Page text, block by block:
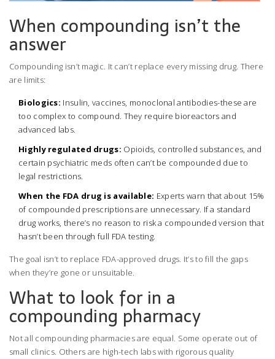
When compounding isn’t the
answer
Compounding isn’t magic. It can’t replace every missing drug. There
are limits:
Biologics: Insulin, vaccines, monoclonal antibodies-these are
too complex to compound. They require bioreactors and
advanced labs.
Highly regulated drugs: Opioids, controlled substances, and
certain psychiatric meds often can’t be compounded due to
legal restrictions.
When the FDA drug is available: Experts warn that about 15%
of compounded prescriptions are unnecessary. If a standard
drug works, there’s no reason to risk a compounded version that
hasn’t been through full FDA testing.
The goal isn’t to replace FDA-approved drugs. It’s to fill the gaps
when they’re gone or unsuitable.
What to look for in a
compounding pharmacy
Not all compounding pharmacies are equal. Some operate out of
small clinics. Others are high-tech labs with rigorous quality